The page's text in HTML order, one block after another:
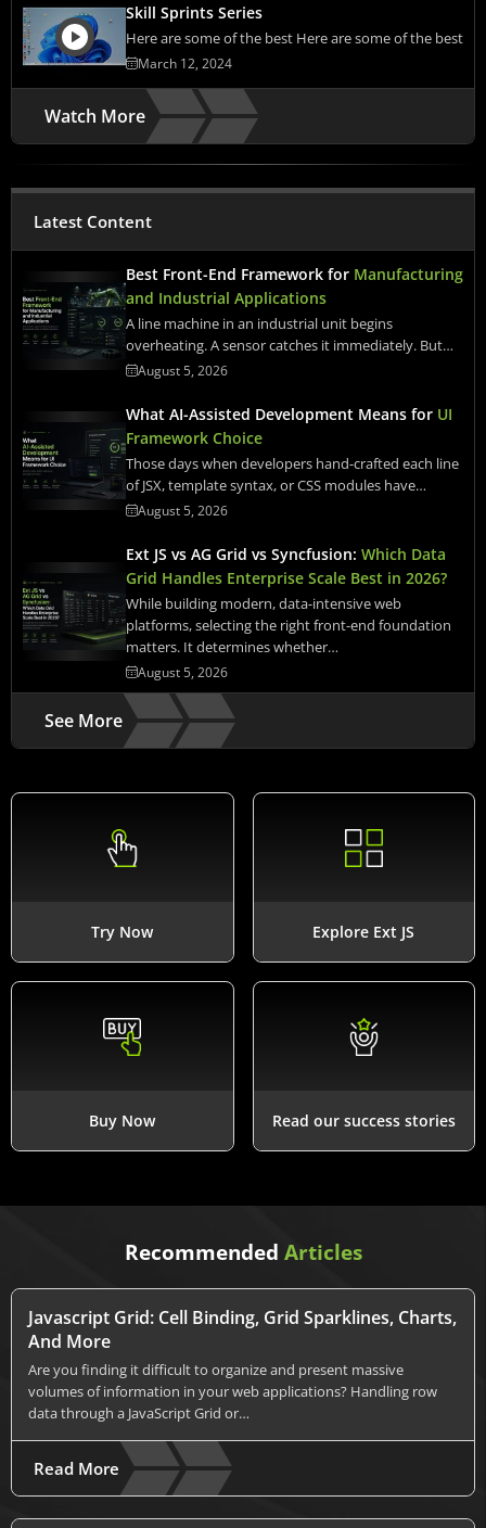
Skill Sprints Series
Here are some of the best Here are some of the best
March 12, 2024
Watch More
Latest Content
Best Front-End Framework for Manufacturing
and Industrial Applications
A line machine in an industrial unit begins
overheating. A sensor catches it immediately. But…
August 5, 2026
What AI-Assisted Development Means for UI
Framework Choice
Those days when developers hand-crafted each line
of JSX, template syntax, or CSS modules have…
August 5, 2026
Ext JS vs AG Grid vs Syncfusion: Which Data
Grid Handles Enterprise Scale Best in 2026?
While building modern, data-intensive web
platforms, selecting the right front-end foundation
matters. It determines whether…
August 5, 2026
See More
Try Now Explore Ext JS
Buy Now Read our success stories
Recommended Articles
Javascript Grid: Cell Binding, Grid Sparklines, Charts,
And More
Are you finding it difficult to organize and present massive
volumes of information in your web applications? Handling row
data through a JavaScript Grid or…
Read More